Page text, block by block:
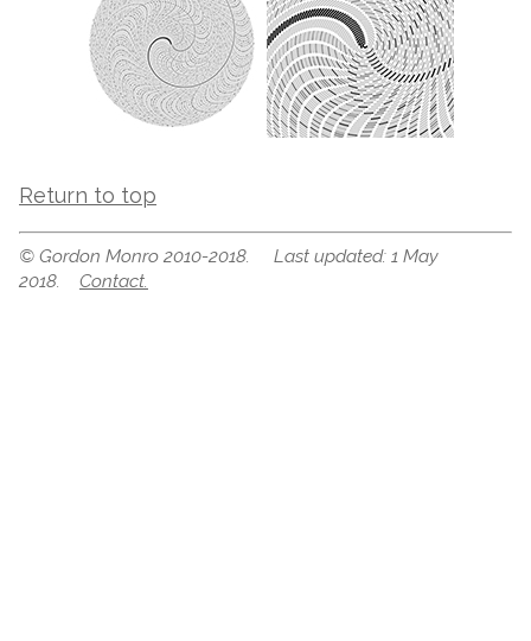
Return to top
© Gordon Monro 2010-2018. Last updated: 1 May
2018. Contact.